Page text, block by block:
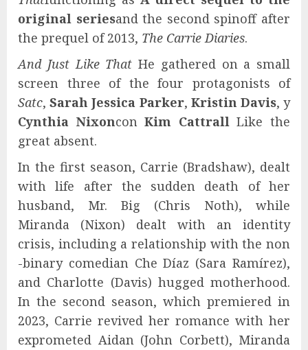
original seriesand the second spinoff after
the prequel of 2013, The Carrie Diaries.
And Just Like That He gathered on a small
screen three of the four protagonists of
Satc,Sarah Jessica Parker, Kristin Davis, y
Cynthia NixonconKim CattrallLike the
great absent.
In the first season, Carrie (Bradshaw), dealt
with life after the sudden death of her
husband, Mr. Big (Chris Noth), while
Miranda (Nixon) dealt with an identity
crisis, including a relationship with the non
-binary comedian Che Díaz (Sara Ramírez),
and Charlotte (Davis) hugged motherhood.
In the second season, which premiered in
2023, Carrie revived her romance with her
exprometed Aidan (John Corbett), Miranda